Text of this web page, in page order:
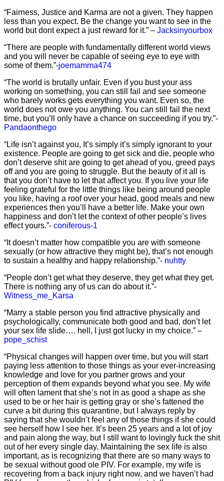
“Fairness, Justice and Karma are not a given. They happen
less than you expect. Be the change you want to see in the
world but dont expect a just reward for it.” – Jacksinyourbox
“There are people with fundamentally different world views
and you will never be capable of seeing eye to eye with
some of them.”-joemamma474
“The world is brutally unfair. Even if you bust your ass
working on something, you can still fail and see someone
who barely works gets everything you want. Even so, the
world does not owe you anything. You can still fail the next
time, but you’ll only have a chance on succeeding if you try.”-
Pandaonthego
“Life isn’t against you, It’s simply it’s simply ignorant to your
existence. People are going to get sick and die, people who
don’t deserve shit are going to get ahead of you, greed pays
off and you are going to struggle. But the beauty of it all is
that you don’t have to let that affect you. If you live your life
feeling grateful for the little things like being around people
you like, having a roof over your head, good meals and new
experiences then you’ll have a better life. Make your own
happiness and don’t let the context of other people’s lives
effect yours.”- coniferous-1
“It doesn’t matter how compatible you are with someone
sexually (or how attractive they might be), that’s not enough
to sustain a healthy and happy relationship.”- nuhtty
“People don’t get what they deserve, they get what they get.
There is nothing any of us can do about it.”-
Witness_me_Karsa
“Marry a stable person you find attractive physically and
psychologically, communicate both good and bad, don’t let
your sex life slide…. hell, I just got lucky in my choice.” –
pope_schist
“Physical changes will happen over time, but you will start
paying less attention to those things as your ever-increasing
knowledge and love for you partner grows and your
perception of them expands beyond what you see. My wife
will often lament that she’s not in as good a shape as she
used to be or her hair is getting gray or she’s fattened the
curve a bit during this quarantine, but I always reply by
saying that she wouldn’t feel any of those things if she could
see herself how I see her. It’s been 25 years and a lot of joy
and pain along the way, but I still want to lovingly fuck the shit
out of her every single day. Maintaining the sex life is also
important, as is recognizing that there are so many ways to
be sexual without good ole PIV. For example, my wife is
recovering from a back injury right now, and we haven’t had